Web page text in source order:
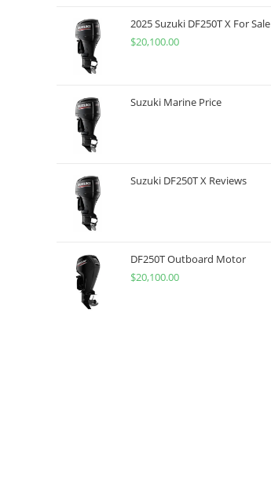
2025 Suzuki DF250T X For Sale
$20,100.00
Suzuki Marine Price
Suzuki DF250T X Reviews
DF250T Outboard Motor
$20,100.00